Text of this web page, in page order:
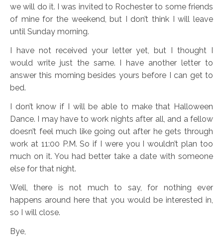
we will do it. I was invited to Rochester to some friends
of mine for the weekend, but I don’t think I will leave
until Sunday morning.
I have not received your letter yet, but I thought I
would write just the same. I have another letter to
answer this morning besides yours before I can get to
bed.
I don’t know if I will be able to make that Halloween
Dance. I may have to work nights after all, and a fellow
doesn’t feel much like going out after he gets through
work at 11:00 P.M. So if I were you I wouldn’t plan too
much on it. You had better take a date with someone
else for that night.
Well, there is not much to say, for nothing ever
happens around here that you would be interested in,
so I will close.
Bye,